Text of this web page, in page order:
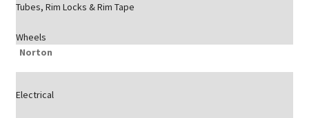
Tubes, Rim Locks & Rim Tape
Wheels
Norton
Electrical